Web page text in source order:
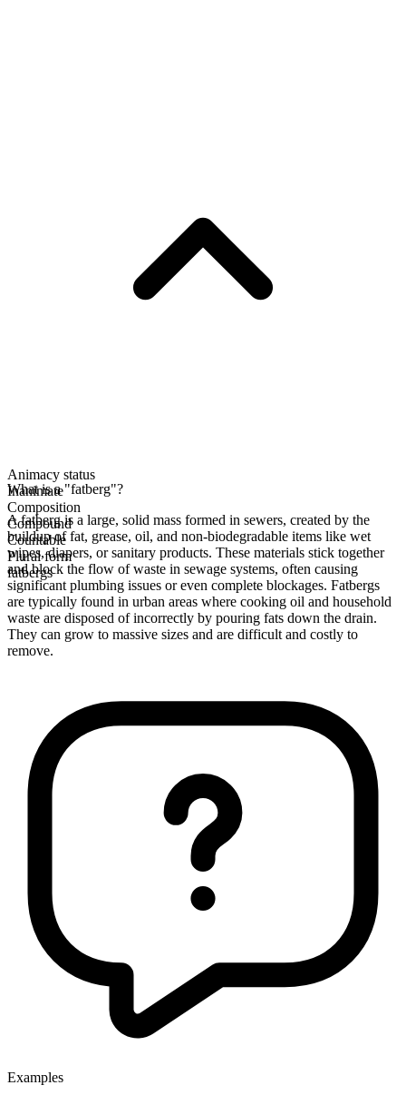
Animacy status
Inanimate
Composition
Compound
Countable
Plural form
fatbergs
What is a "fatberg"?
A fatberg is a large, solid mass formed in sewers, created by the
buildup of fat, grease, oil, and non-biodegradable items like wet
wipes, diapers, or sanitary products. These materials stick together
and block the flow of waste in sewage systems, often causing
significant plumbing issues or even complete blockages. Fatbergs
are typically found in urban areas where cooking oil and household
waste are disposed of incorrectly by pouring fats down the drain.
They can grow to massive sizes and are difficult and costly to
remove.
Examples